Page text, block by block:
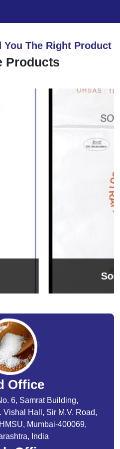
You The Right Product
Products
Office
6, Samrat Building,
Vishal Hall, Sir M.V. Road,
Mumbai-400069,
India